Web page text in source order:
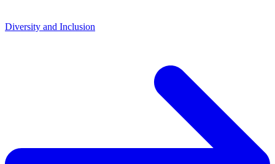
Diversity and Inclusion